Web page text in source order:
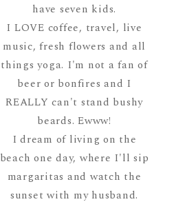
have seven kids.
I LOVE coffee, travel, live
music, fresh flowers and all
things yoga. I'm not a fan of
beer or bonfires and I
REALLY can't stand bushy
beards. Ewww!
I dream of living on the
beach one day, where I'll sip
margaritas and watch the
sunset with my husband.